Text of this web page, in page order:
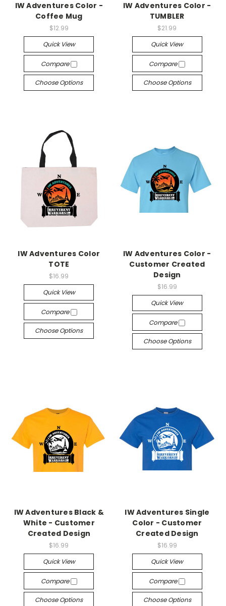
IW Adventures Color -
Coffee Mug
$12.99
Quick View
Compare
Choose Options
IW Adventures Color -
TUMBLER
$21.99
Quick View
Compare
Choose Options
IW Adventures Color
TOTE
$16.99
Quick View
Compare
Choose Options
IW Adventures Color -
Customer Created
Design
$16.99
Quick View
Compare
Choose Options
IW Adventures Black &
White - Customer
Created Design
$16.99
Quick View
Compare
Choose Options
IW Adventures Single
Color - Customer
Created Design
$16.99
Quick View
Compare
Choose Options